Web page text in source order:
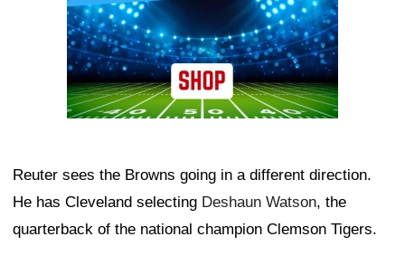
Reuter sees the Browns going in a different direction.
He has Cleveland selecting Deshaun Watson, the
quarterback of the national champion Clemson Tigers.